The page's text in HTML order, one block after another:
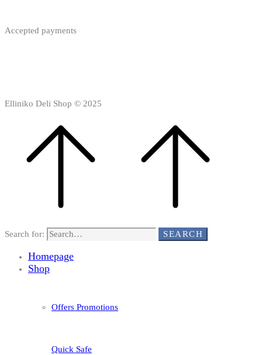
Accepted payments
Elliniko Deli Shop © 2025
Search for: SEARCH
Homepage
Shop
Offers Promotions
Quick Safe